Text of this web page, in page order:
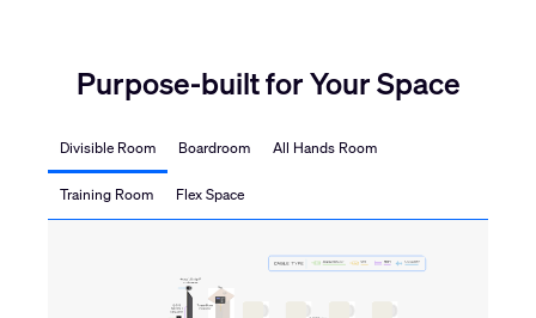
Purpose-built for Your Space
Divisible Room Boardroom All Hands Room
Training Room Flex Space